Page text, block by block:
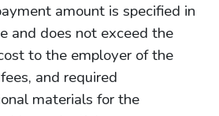
amount is specified in
and does not exceed the
to the employer of the
and required
materials for the